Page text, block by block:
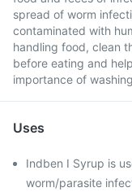
spread of worm
contaminated with
handling food, clean
before eating and
importance of
Uses
Indben I Syrup is
worm/parasite